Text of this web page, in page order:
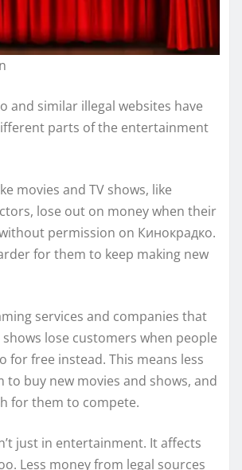
and similar illegal websites have
parts of the entertainment
movies and TV shows, like
lose out on money when their
permission on Кинокрадко.
for them to keep making new
services and companies that
lose customers when people
for free instead. This means less
to buy new movies and shows, and
for them to compete.
just in entertainment. It affects
Less money from legal sources